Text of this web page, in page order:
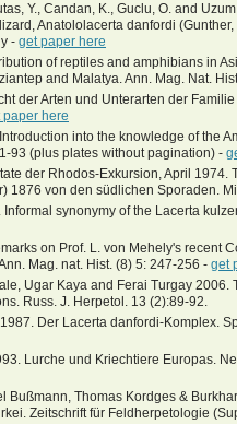
Y., Candan, K., Guclu, O. and
Anatololacerta danfordi
- get paper here
of reptiles and amphibians in
and Malatya. Ann. Mag. Nat.
der Arten und Unterarten der
paper here
into the knowledge of the
93 (plus plates without pagination) -
der Rhodos-Exkursion, April 1974.
1876 von den südlichen Sporaden.
Informal synonymy of the Lacerta
on Prof. L. von Mehely's recent
Mag. nat. Hist. (8) 5: 247-256 - get
Ugar Kaya and Ferai Turgay 2006.
Russ. J. Herpetol. 13 (2):89-92.
1987. Der Lacerta danfordi-Komplex.
Lurche und Kriechtiere Europas.
Bußmann, Thomas Kordges &
Zeitschrift für Feldherpetologie